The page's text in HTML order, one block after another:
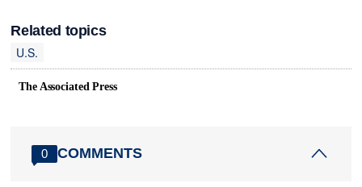
Related topics
U.S.
The Associated Press
0 COMMENTS